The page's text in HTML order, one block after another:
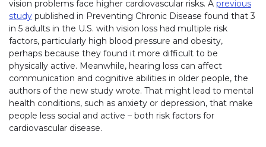
vision problems face higher cardiovascular risks. A previous
study published in Preventing Chronic Disease found that 3
in 5 adults in the U.S. with vision loss had multiple risk
factors, particularly high blood pressure and obesity,
perhaps because they found it more difficult to be
physically active. Meanwhile, hearing loss can affect
communication and cognitive abilities in older people, the
authors of the new study wrote. That might lead to mental
health conditions, such as anxiety or depression, that make
people less social and active – both risk factors for
cardiovascular disease.